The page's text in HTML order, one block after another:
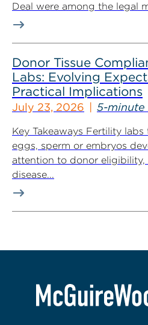
Deal were among the legal
Donor Tissue
Labs: Evolving
Practical Implications
July 23, 2026 5-minute
Key Takeaways Fertility
eggs, sperm or embryos
attention to donor eligibility,
disease...